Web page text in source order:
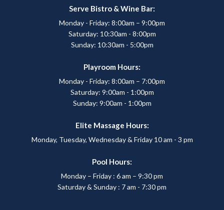
Serve Bistro & Wine Bar:
Monday - Friday: 8:00am – 9:00pm
Saturday: 10:30am - 8:00pm
Sunday: 10:30am - 5:00pm
Playroom Hours:
Monday - Friday: 8:00am – 7:00pm
Saturday: 9:00am - 1:00pm
Sunday: 9:00am - 1:00pm
Elite Massage Hours:
Monday, Tuesday, Wednesday & Friday 10 am - 3 pm
Pool Hours:
Monday – Friday : 6 am – 9:30 pm
Saturday & Sunday : 7 am - 7:30 pm